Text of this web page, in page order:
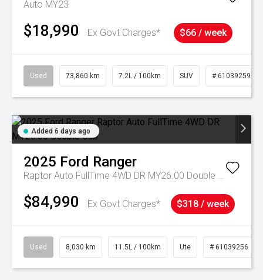
Auto MY23
$18,990 Ex Govt Charges* $66 / week
Used 73,860 km 7.2L / 100km SUV # 61039259
Added 6 days ago
2025 Ford Ranger
Raptor Auto FullTime 4WD DR MY26.00 Double Cab
$84,990 Ex Govt Charges* $318 / week
Used 8,030 km 11.5L / 100km Ute # 61039256